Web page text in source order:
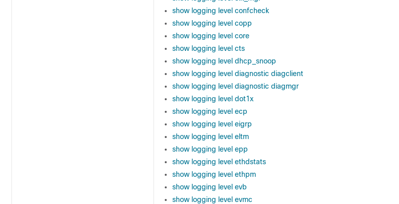
show logging level confcheck
show logging level copp
show logging level core
show logging level cts
show logging level dhcp_snoop
show logging level diagnostic diagclient
show logging level diagnostic diagmgr
show logging level dot1x
show logging level ecp
show logging level eigrp
show logging level eltm
show logging level epp
show logging level ethdstats
show logging level ethpm
show logging level evb
show logging level evmc